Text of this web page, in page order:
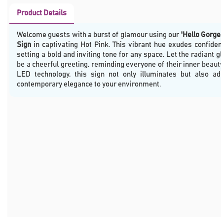
Product Details
Welcome guests with a burst of glamour using our 'Hello
Sign in captivating Hot Pink. This vibrant hue exudes
setting a bold and inviting tone for any space. Let the radiant
be a cheerful greeting, reminding everyone of their inner
LED technology, this sign not only illuminates but also
contemporary elegance to your environment.